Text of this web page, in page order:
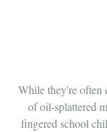
of oil-splattered
fingered school